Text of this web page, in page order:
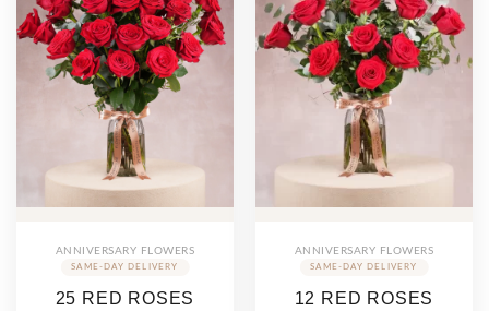
ANNIVERSARY FLOWERS
25 RED ROSES
ANNIVERSARY FLOWERS
12 RED ROSES